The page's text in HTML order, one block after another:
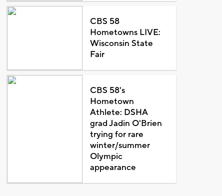
CBS 58
Hometowns LIVE:
Wisconsin State
Fair
CBS 58's
Hometown
Athlete: DSHA
grad Jadin O'Brien
trying for rare
winter/summer
Olympic
appearance